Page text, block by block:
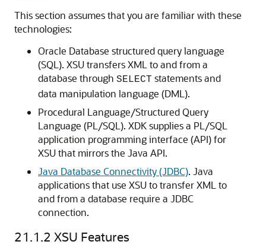
This section assumes that you are familiar with these
technologies:
Oracle Database structured query language
(SQL). XSU transfers XML to and from a
database through SELECT statements and
data manipulation language (DML).
Procedural Language/Structured Query
Language (PL/SQL). XDK supplies a PL/SQL
application programming interface (API) for
XSU that mirrors the Java API.
Java Database Connectivity (JDBC). Java
applications that use XSU to transfer XML to
and from a database require a JDBC
connection.
21.1.2 XSU Features